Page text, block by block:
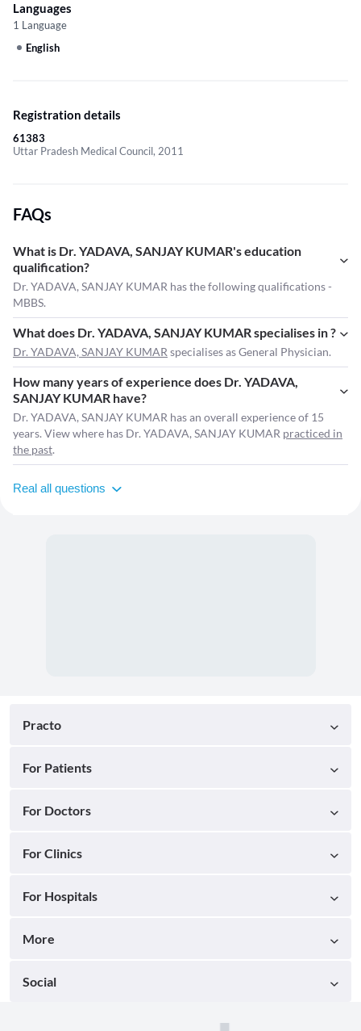
Languages
1 Language
English
Registration details
61383
Uttar Pradesh Medical Council, 2011
FAQs
What is Dr. YADAVA, SANJAY KUMAR's education
qualification?
Dr. YADAVA, SANJAY KUMAR has the following qualifications -
MBBS.
What does Dr. YADAVA, SANJAY KUMAR specialises in ?
Dr. YADAVA, SANJAY KUMAR specialises as General Physician.
How many years of experience does Dr. YADAVA,
SANJAY KUMAR have?
Dr. YADAVA, SANJAY KUMAR has an overall experience of 15
years. View where has Dr. YADAVA, SANJAY KUMAR practiced in
the past.
Real all questions
Practo
For Patients
For Doctors
For Clinics
For Hospitals
More
Social